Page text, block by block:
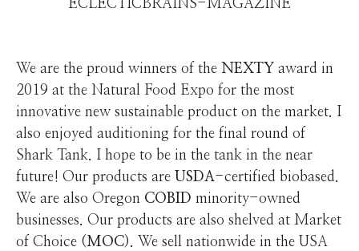
We are the proud winners of the NEXTY award in
2019 at the Natural Food Expo for the most
innovative new sustainable product on the market. I
also enjoyed auditioning for the final round of
Shark Tank. I hope to be in the tank in the near
future! Our products are USDA-certified biobased.
We are also Oregon COBID minority-owned
businesses. Our products are also shelved at Market
of Choice ( MOC). We sell nationwide in the USA